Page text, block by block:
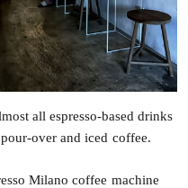
all espresso-based drinks
over and iced coffee.
Milano coffee machine